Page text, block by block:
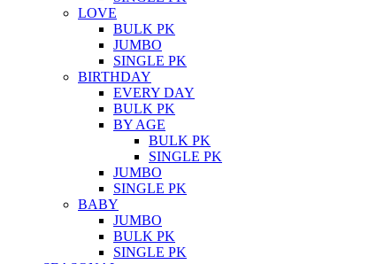
LOVE
BULK PK
JUMBO
SINGLE PK
BIRTHDAY
EVERY DAY
BULK PK
BY AGE
BULK PK
SINGLE PK
JUMBO
SINGLE PK
BABY
JUMBO
BULK PK
SINGLE PK